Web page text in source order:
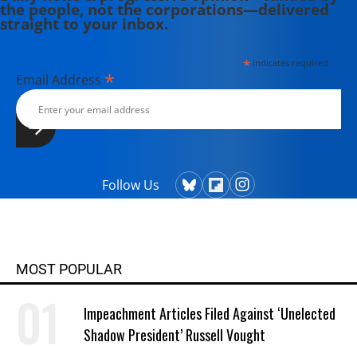
the people, not the corporations—delivered
straight to your inbox.
*indicates required
Email Address *
Follow Us
MOST POPULAR
Impeachment Articles Filed Against ‘Unelected
Shadow President’ Russell Vought